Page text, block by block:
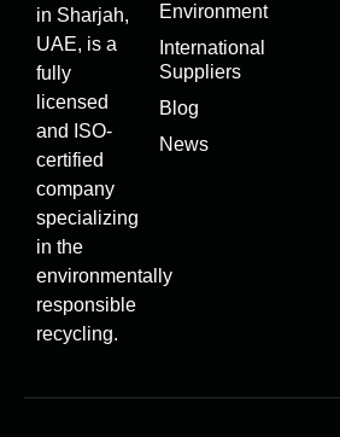
in Sharjah,
UAE, is a
fully
licensed
and ISO-
certified
company
specializing
in the
environmentally
responsible
recycling.
Environment
International
Suppliers
Blog
News